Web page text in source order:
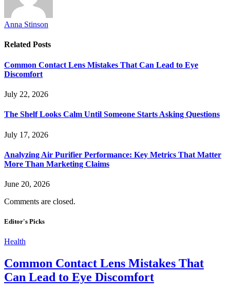
Anna Stinson
Related Posts
Common Contact Lens Mistakes That Can Lead to Eye
Discomfort
July 22, 2026
The Shelf Looks Calm Until Someone Starts Asking Questions
July 17, 2026
Analyzing Air Purifier Performance: Key Metrics That Matter
More Than Marketing Claims
June 20, 2026
Comments are closed.
Editor's Picks
Health
Common Contact Lens Mistakes That
Can Lead to Eye Discomfort